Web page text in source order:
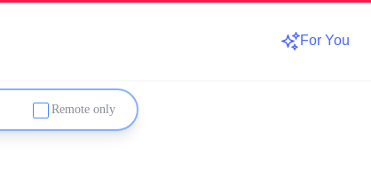
For You
Remote only